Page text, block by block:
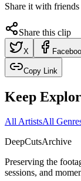
Share it with
Share this clip
X
Copy Link
Keep
All ArtistsAll
DeepCutsArchive
Preserving the
sessions, and